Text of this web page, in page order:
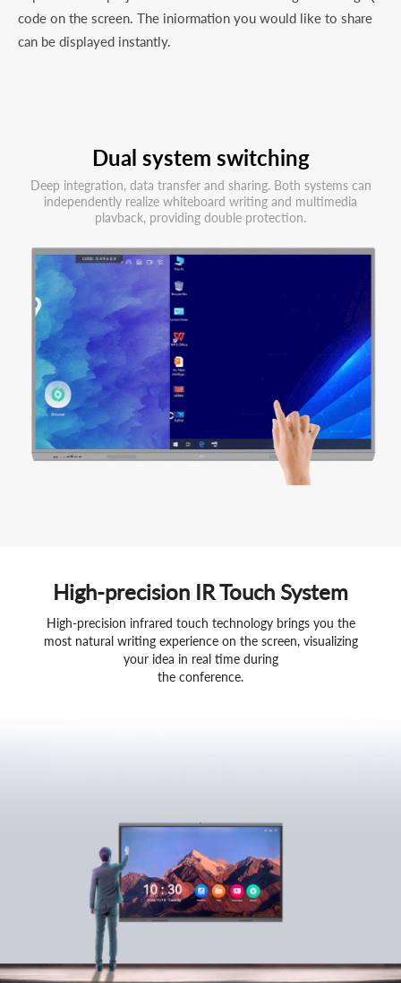
code on the screen. The iniormation you would like to share
can be displayed instantly.
Dual system switching
Deep integration, data transfer and sharing. Both systems can
independently realize whiteboard writing and multimedia
plavback, providing double protection.
High-precision IR Touch System
High-precision infrared touch technology brings you the
most natural writing experience on the screen, visualizing
your idea in real time during
the conference.